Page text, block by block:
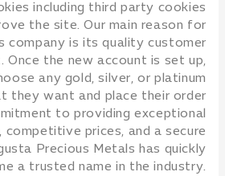
including third party cookies
the site. Our main reason for
company is its quality customer
Once the new account is set up,
any gold, silver, or platinum
they want and place their order
to providing exceptional
competitive prices, and a secure
Precious Metals has quickly
a trusted name in the industry.